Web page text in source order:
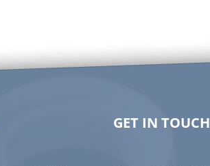
GET IN TOUCH